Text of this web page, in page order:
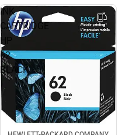
INK
CARTRIDGE
HP
62
BLACK